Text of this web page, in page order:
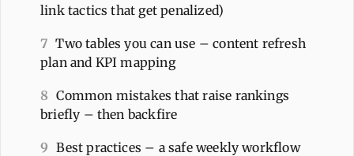
link tactics that get penalized)
7 Two tables you can use – content refresh
plan and KPI mapping
8 Common mistakes that raise rankings
briefly – then backfire
9 Best practices – a safe weekly workflow